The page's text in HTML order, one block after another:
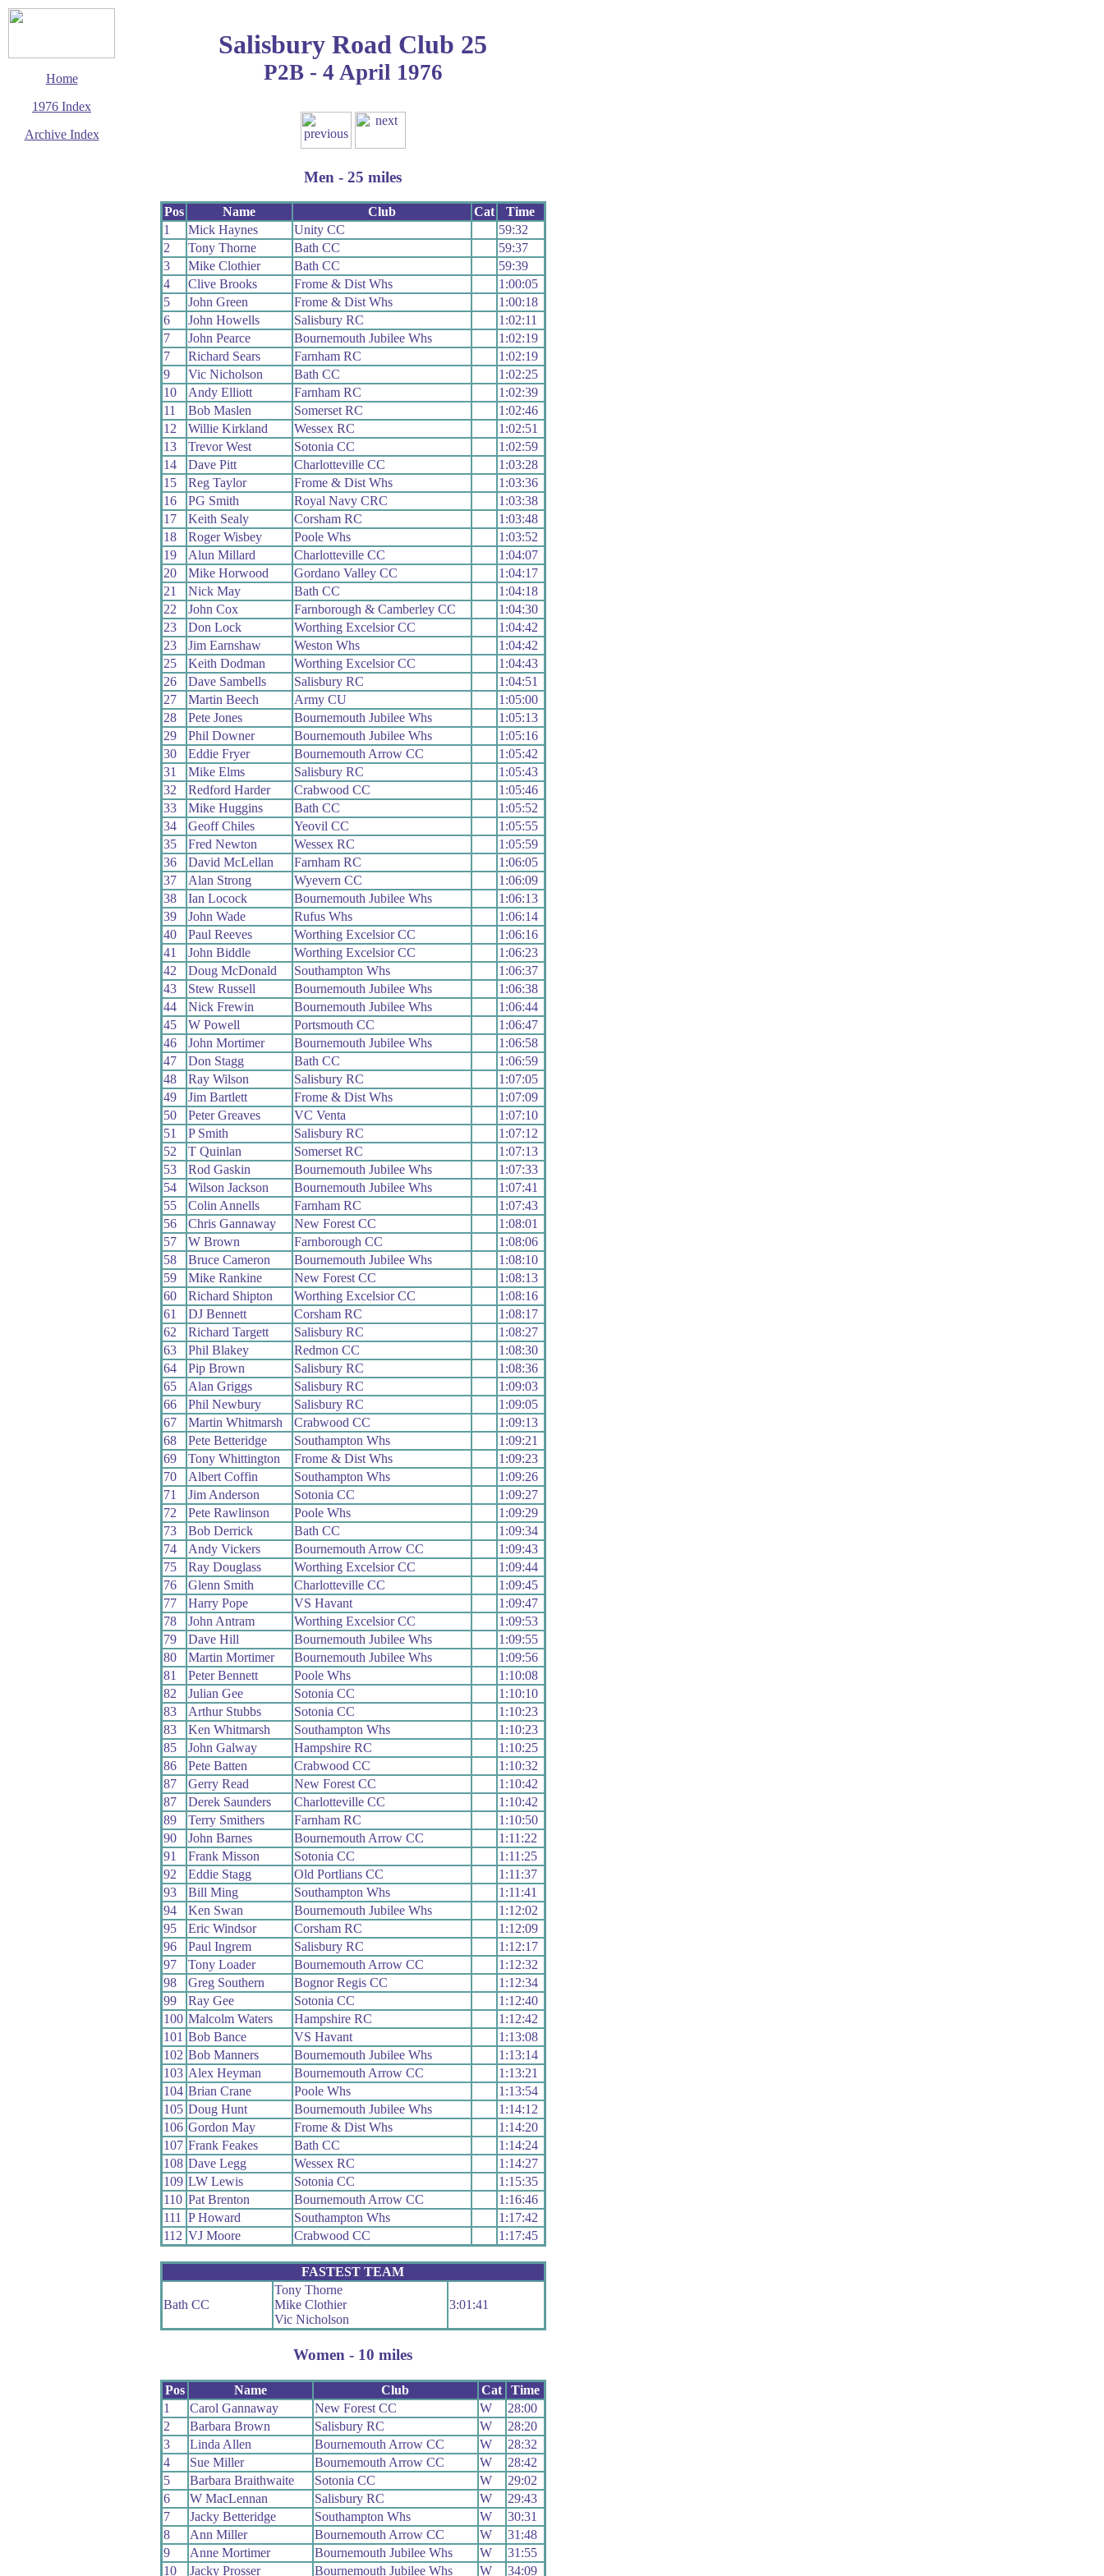
Home
1976 Index
Archive Index
Salisbury Road Club 25
P2B - 4 April 1976
Men - 25 miles
Pos Name Club Cat
Time
1
Mick Haynes Unity CC
59:32
2
Tony Thorne Bath CC
59:37
3
Mike Clothier Bath CC
59:39
4
Clive Brooks Frome & Dist Whs
1:00:05
5
John Green Frome & Dist Whs
1:00:18
6
John Howells Salisbury RC
1:02:11
7
John Pearce Bournemouth Jubilee Whs
1:02:19
7
Richard Sears Farnham RC
1:02:19
9
Vic Nicholson Bath CC
1:02:25
10
Andy Elliott Farnham RC
1:02:39
11
Bob Maslen Somerset RC
1:02:46
12
Willie Kirkland Wessex RC
1:02:51
13
Trevor West Sotonia CC
1:02:59
14
Dave Pitt Charlotteville CC
1:03:28
15
Reg Taylor Frome & Dist Whs
1:03:36
16
PG Smith Royal Navy CRC
1:03:38
17
Keith Sealy Corsham RC
1:03:48
18
Roger Wisbey Poole Whs
1:03:52
19
Alun Millard Charlotteville CC
1:04:07
20
Mike Horwood Gordano Valley CC
1:04:17
21
Nick May Bath CC
1:04:18
22
John Cox Farnborough & Camberley CC
1:04:30
23
Don Lock Worthing Excelsior CC
1:04:42
23
Jim Earnshaw Weston Whs
1:04:42
25
Keith Dodman Worthing Excelsior CC
1:04:43
26
Dave Sambells Salisbury RC
1:04:51
27
Martin Beech Army CU
1:05:00
28
Pete Jones Bournemouth Jubilee Whs
1:05:13
29
Phil Downer Bournemouth Jubilee Whs
1:05:16
30
Eddie Fryer Bournemouth Arrow CC
1:05:42
31
Mike Elms Salisbury RC
1:05:43
32
Redford Harder Crabwood CC
1:05:46
33
Mike Huggins Bath CC
1:05:52
34
Geoff Chiles Yeovil CC
1:05:55
35
Fred Newton Wessex RC
1:05:59
36
David McLellan Farnham RC
1:06:05
37
Alan Strong Wyevern CC
1:06:09
38
Ian Locock Bournemouth Jubilee Whs
1:06:13
39
John Wade Rufus Whs
1:06:14
40
Paul Reeves Worthing Excelsior CC
1:06:16
41
John Biddle Worthing Excelsior CC
1:06:23
42
Doug McDonald Southampton Whs
1:06:37
43
Stew Russell Bournemouth Jubilee Whs
1:06:38
44
Nick Frewin Bournemouth Jubilee Whs
1:06:44
45
W Powell Portsmouth CC
1:06:47
46
John Mortimer Bournemouth Jubilee Whs
1:06:58
47
Don Stagg Bath CC
1:06:59
48
Ray Wilson Salisbury RC
1:07:05
49
Jim Bartlett Frome & Dist Whs
1:07:09
50
Peter Greaves VC Venta
1:07:10
51
P Smith Salisbury RC
1:07:12
52
T Quinlan Somerset RC
1:07:13
53
Rod Gaskin Bournemouth Jubilee Whs
1:07:33
54
Wilson Jackson Bournemouth Jubilee Whs
1:07:41
55
Colin Annells Farnham RC
1:07:43
56
Chris Gannaway New Forest CC
1:08:01
57
W Brown Farnborough CC
1:08:06
58
Bruce Cameron Bournemouth Jubilee Whs
1:08:10
59
Mike Rankine New Forest CC
1:08:13
60
Richard Shipton Worthing Excelsior CC
1:08:16
61
DJ Bennett Corsham RC
1:08:17
62
Richard Targett Salisbury RC
1:08:27
63
Phil Blakey Redmon CC
1:08:30
64
Pip Brown Salisbury RC
1:08:36
65
Alan Griggs Salisbury RC
1:09:03
66
Phil Newbury Salisbury RC
1:09:05
67
Martin Whitmarsh Crabwood CC
1:09:13
68
Pete Betteridge Southampton Whs
1:09:21
69
Tony Whittington Frome & Dist Whs
1:09:23
70
Albert Coffin Southampton Whs
1:09:26
71
Jim Anderson Sotonia CC
1:09:27
72
Pete Rawlinson Poole Whs
1:09:29
73
Bob Derrick Bath CC
1:09:34
74
Andy Vickers Bournemouth Arrow CC
1:09:43
75
Ray Douglass Worthing Excelsior CC
1:09:44
76
Glenn Smith Charlotteville CC
1:09:45
77
Harry Pope VS Havant
1:09:47
78
John Antram Worthing Excelsior CC
1:09:53
79
Dave Hill Bournemouth Jubilee Whs
1:09:55
80
Martin Mortimer Bournemouth Jubilee Whs
1:09:56
81
Peter Bennett Poole Whs
1:10:08
82
Julian Gee Sotonia CC
1:10:10
83
Arthur Stubbs Sotonia CC
1:10:23
83
Ken Whitmarsh Southampton Whs
1:10:23
85
John Galway Hampshire RC
1:10:25
86
Pete Batten Crabwood CC
1:10:32
87
Gerry Read New Forest CC
1:10:42
87
Derek Saunders Charlotteville CC
1:10:42
89
Terry Smithers Farnham RC
1:10:50
90
John Barnes Bournemouth Arrow CC
1:11:22
91
Frank Misson Sotonia CC
1:11:25
92
Eddie Stagg Old Portlians CC
1:11:37
93
Bill Ming Southampton Whs
1:11:41
94
Ken Swan Bournemouth Jubilee Whs
1:12:02
95
Eric Windsor Corsham RC
1:12:09
96
Paul Ingrem Salisbury RC
1:12:17
97
Tony Loader Bournemouth Arrow CC
1:12:32
98
Greg Southern Bognor Regis CC
1:12:34
99
Ray Gee Sotonia CC
1:12:40
100 Malcolm Waters Hampshire RC
1:12:42
101 Bob Bance VS Havant
1:13:08
102 Bob Manners Bournemouth Jubilee Whs
1:13:14
103 Alex Heyman Bournemouth Arrow CC
1:13:21
104 Brian Crane Poole Whs
1:13:54
105 Doug Hunt Bournemouth Jubilee Whs
1:14:12
106 Gordon May Frome & Dist Whs
1:14:20
107 Frank Feakes Bath CC
1:14:24
108 Dave Legg Wessex RC
1:14:27
109 LW Lewis Sotonia CC
1:15:35
110 Pat Brenton Bournemouth Arrow CC
1:16:46
111
P Howard Southampton Whs
1:17:42
112 VJ Moore Crabwood CC 1:17:45
FASTEST TEAM
Bath CC
Tony Thorne
Mike Clothier
Vic Nicholson
3:01:41
Women - 10 miles
Pos Name Club Cat
Time
1
Carol Gannaway New Forest CC W
28:00
2
Barbara Brown Salisbury RC W
28:20
3
Linda Allen Bournemouth Arrow CC W
28:32
4
Sue Miller Bournemouth Arrow CC W
28:42
5
Barbara Braithwaite Sotonia CC W
29:02
6
W MacLennan Salisbury RC W
29:43
7
Jacky Betteridge Southampton Whs W
30:31
8
Ann Miller Bournemouth Arrow CC W
31:48
9
Anne Mortimer Bournemouth Jubilee Whs W
31:55
10
Jacky Prosser Bournemouth Jubilee Whs W 34:09